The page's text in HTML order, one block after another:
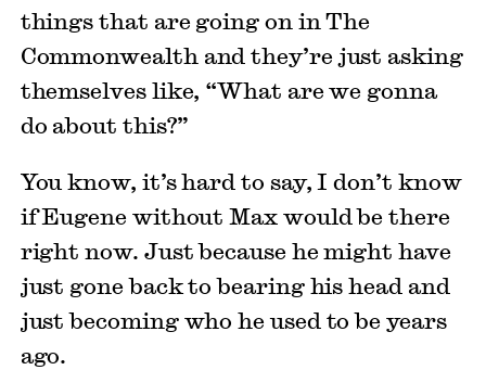
things that are going on in The
Commonwealth and they’re just asking
themselves like, “What are we gonna
do about this?”
You know, it’s hard to say, I don’t know
if Eugene without Max would be there
right now. Just because he might have
just gone back to bearing his head and
just becoming who he used to be years
ago.